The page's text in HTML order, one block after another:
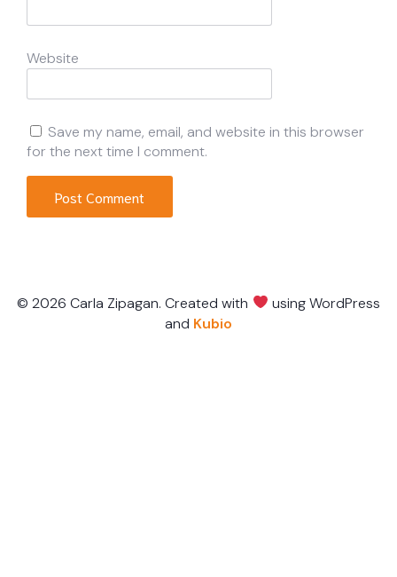
Website
Save my name, email, and website in this browser
for the next time I comment.
© 2026 Carla Zipagan. Created with
using WordPress
and Kubio